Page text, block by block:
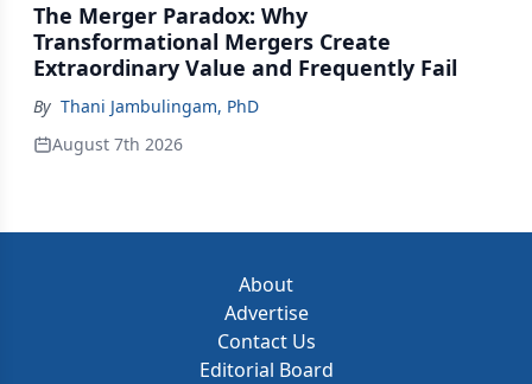
The Merger Paradox: Why
Transformational Mergers Create
Extraordinary Value and Frequently Fail
By Thani Jambulingam, PhD
August 7th 2026
About
Advertise
Contact Us
Editorial Board